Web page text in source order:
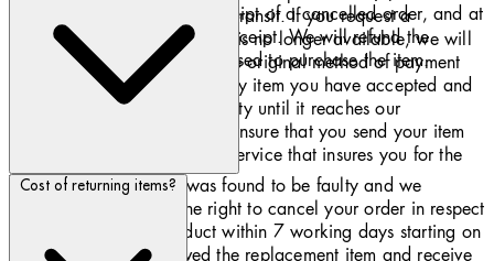
event that your item is lost in transit. If you request a
replacement and the product is no longer available, we will
process the refund back to the original method of payment
used to purchase the item. Any item you have accepted and
then return is your responsibility until it reaches our
warehouse. Please therefore ensure that you send your item
back to us using a shipment service that insures you for the
value of the products.
within 7 working days of receipt of a cancelled order, and at
the latest within 30 days of receipt. We will refund the
original method of payment used to purchase the item.
If an item you ordered was found to be faulty and we
replaced it, you have the right to cancel your order in respect
of the replacement product within 7 working days starting on
the day after you received the replacement item and receive
Cost of returning items?